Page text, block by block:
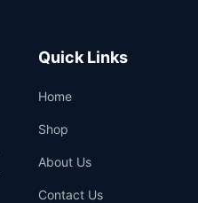
Quick Links
Home
Shop
About Us
Contact Us